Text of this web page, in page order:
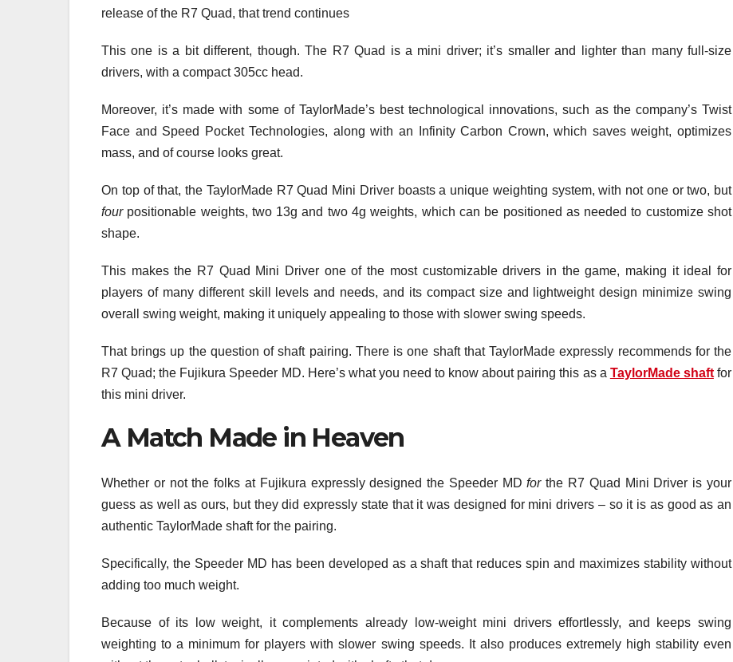
release of the R7 Quad, that trend continues
This one is a bit different, though. The R7 Quad is a mini driver; it’s smaller and lighter than many full-size
drivers, with a compact 305cc head.
Moreover, it’s made with some of TaylorMade’s best technological innovations, such as the company’s Twist
Face and Speed Pocket Technologies, along with an Infinity Carbon Crown, which saves weight, optimizes
mass, and of course looks great.
On top of that, the TaylorMade R7 Quad Mini Driver boasts a unique weighting system, with not one or two, but
four positionable weights, two 13g and two 4g weights, which can be positioned as needed to customize shot
shape.
This makes the R7 Quad Mini Driver one of the most customizable drivers in the game, making it ideal for
players of many different skill levels and needs, and its compact size and lightweight design minimize swing
overall swing weight, making it uniquely appealing to those with slower swing speeds.
That brings up the question of shaft pairing. There is one shaft that TaylorMade expressly recommends for the
R7 Quad; the Fujikura Speeder MD. Here’s what you need to know about pairing this as a TaylorMade shaftfor
this mini driver.
A Match Made in Heaven
Whether or not the folks at Fujikura expressly designed the Speeder MDforthe R7 Quad Mini Driver is your
guess as well as ours, but they did expressly state that it was designed for mini drivers – so it is as good as an
authentic TaylorMade shaft for the pairing.
Specifically, the Speeder MD has been developed as a shaft that reduces spin and maximizes stability without
adding too much weight.
Because of its low weight, it complements already low-weight mini drivers effortlessly, and keeps swing
weighting to a minimum for players with slower swing speeds. It also produces extremely high stability even